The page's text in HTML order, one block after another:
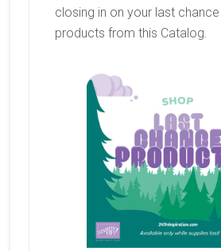
closing in on your last
products from this Catalog.